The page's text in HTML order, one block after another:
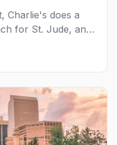
Charlie's does a
for St. Jude, and
— plus